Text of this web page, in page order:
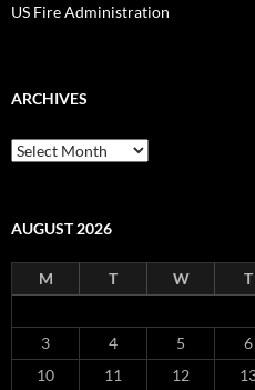
US Fire Administration
ARCHIVES
Archives
AUGUST 2026
M T W T
3
4 5 6
10
11 12